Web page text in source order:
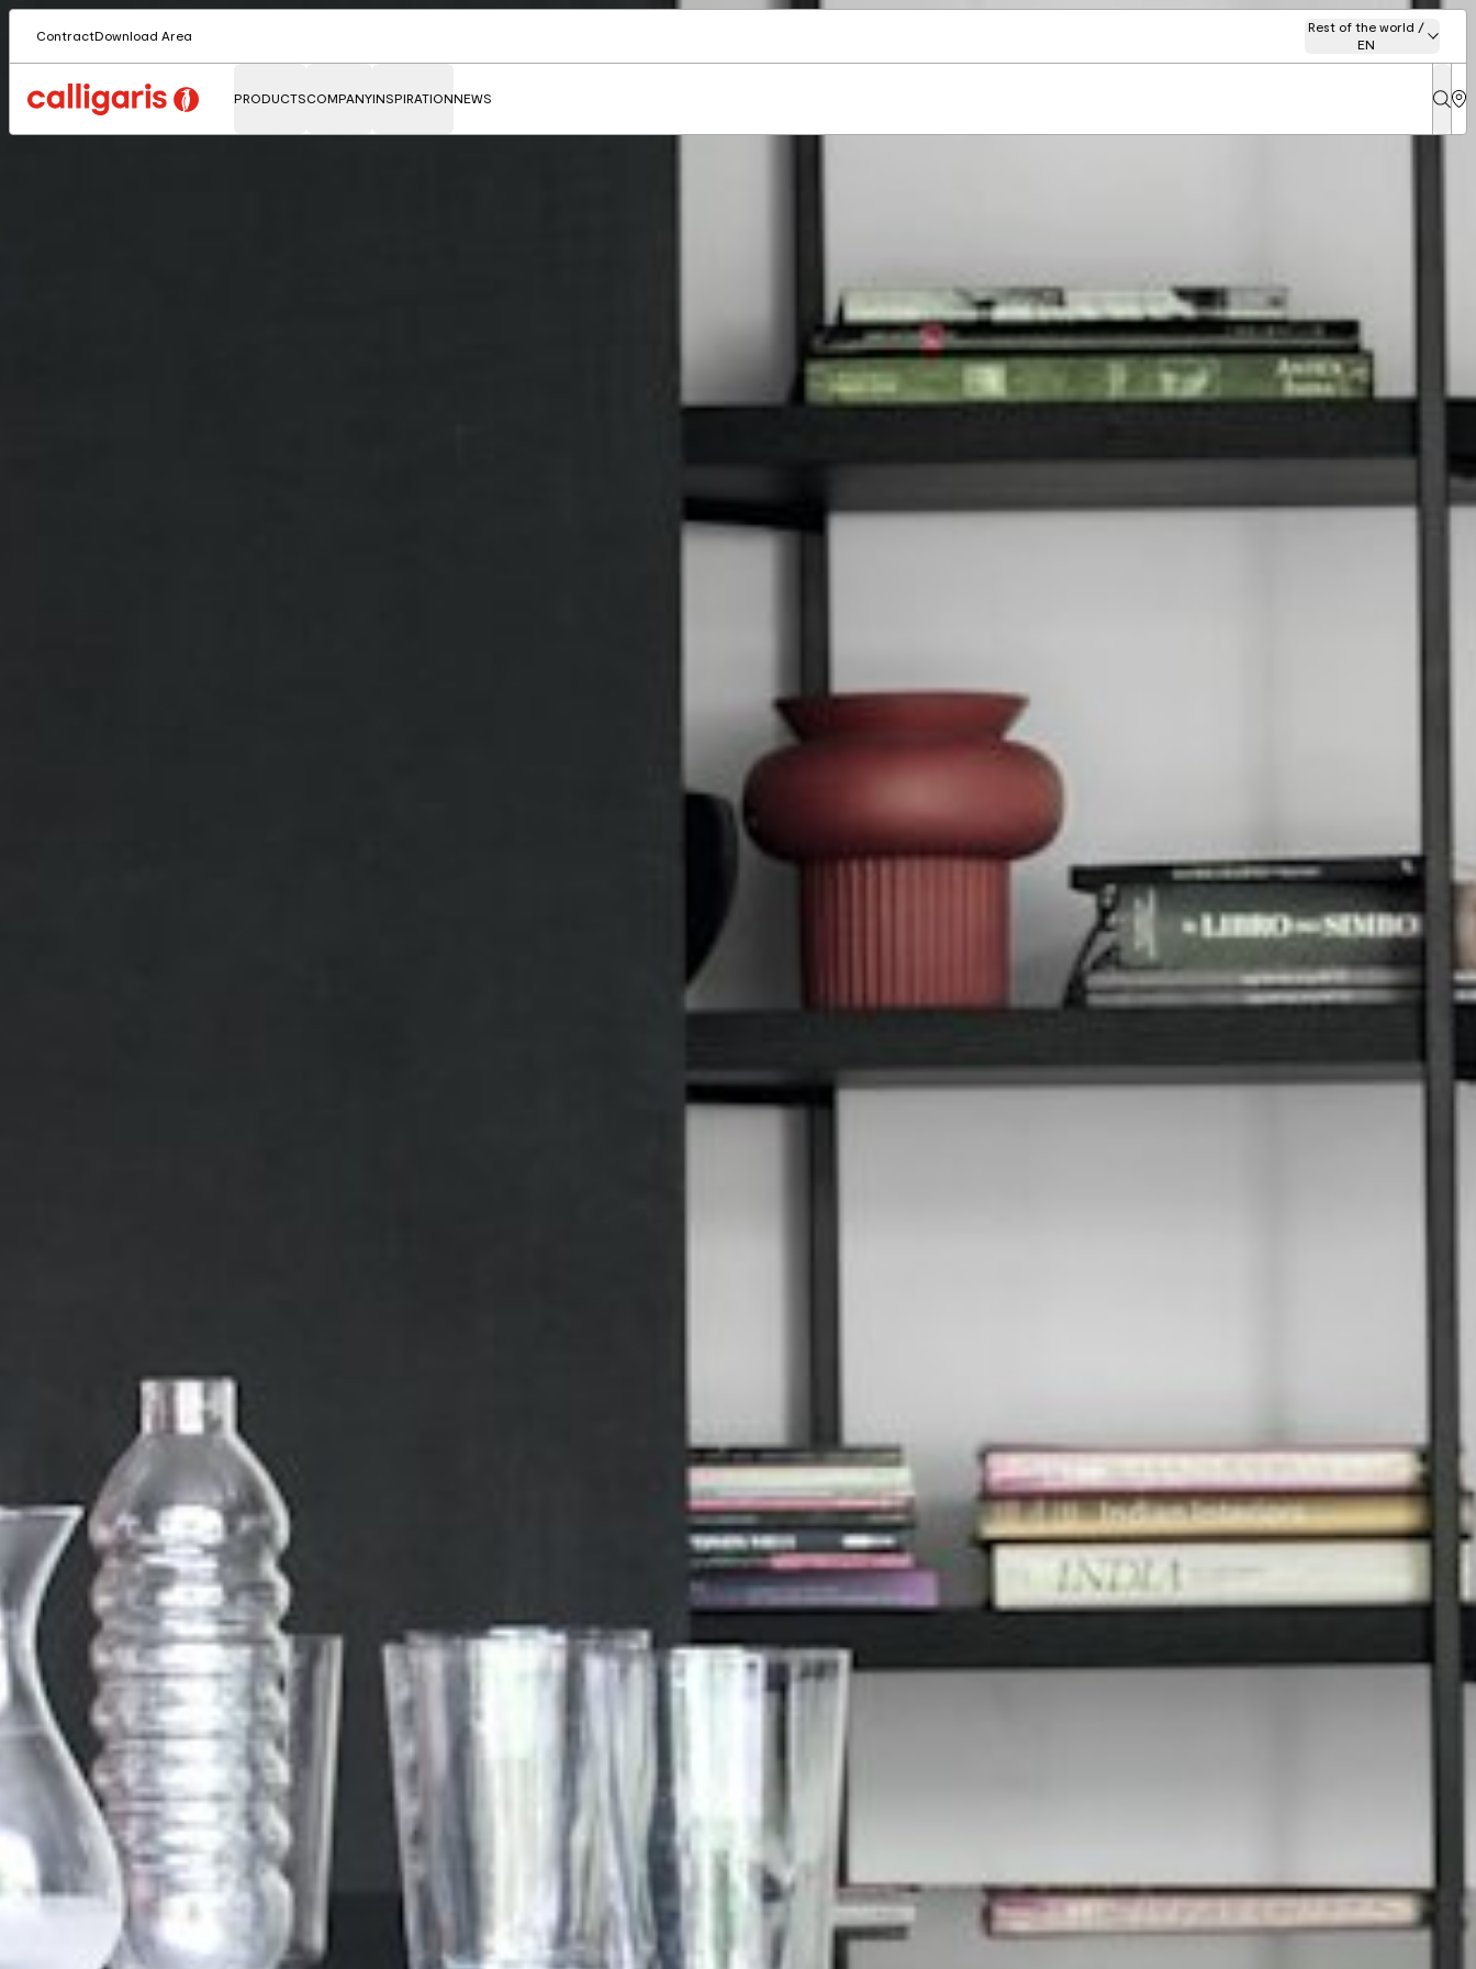
ContractDownload Area
Rest of the world /
EN
PRODUCTSCOMPANYINSPIRATIONNEWS